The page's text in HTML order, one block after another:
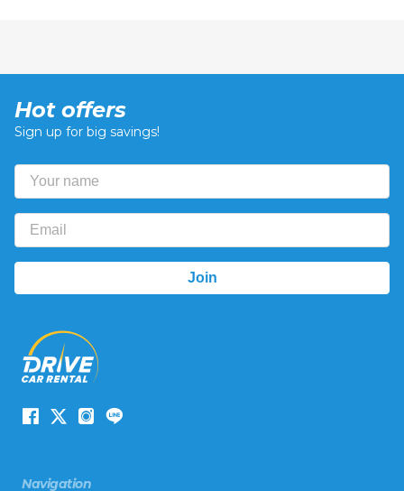
Hot offers
Sign up for big savings!
Navigation